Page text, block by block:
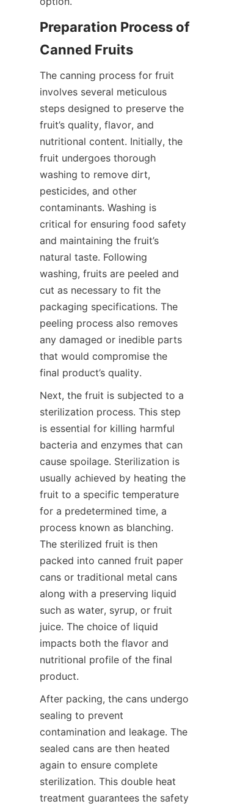
Preparation Process of
Canned Fruits
The canning process for fruit
involves several meticulous
steps designed to preserve the
fruit’s quality, flavor, and
nutritional content. Initially, the
fruit undergoes thorough
washing to remove dirt,
pesticides, and other
contaminants. Washing is
critical for ensuring food safety
and maintaining the fruit’s
natural taste. Following
washing, fruits are peeled and
cut as necessary to fit the
packaging specifications. The
peeling process also removes
any damaged or inedible parts
that would compromise the
final product’s quality.
Next, the fruit is subjected to a
sterilization process. This step
is essential for killing harmful
bacteria and enzymes that can
cause spoilage. Sterilization is
usually achieved by heating the
fruit to a specific temperature
for a predetermined time, a
process known as blanching.
The sterilized fruit is then
packed into canned fruit paper
cans or traditional metal cans
along with a preserving liquid
such as water, syrup, or fruit
juice. The choice of liquid
impacts both the flavor and
nutritional profile of the final
product.
After packing, the cans undergo
sealing to prevent
contamination and leakage. The
sealed cans are then heated
again to ensure complete
sterilization. This double heat
treatment guarantees the safety